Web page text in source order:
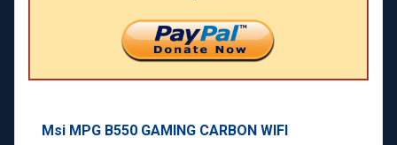
Msi MPG B550 GAMING CARBON WIFI